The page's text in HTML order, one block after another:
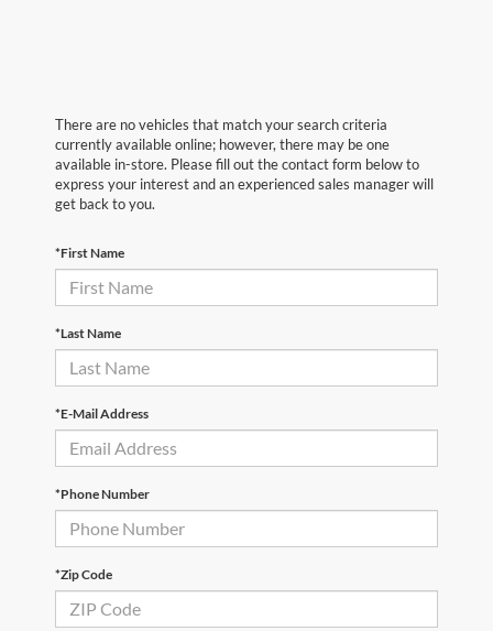
There are no vehicles that match your search criteria
currently available online; however, there may be one
available in-store. Please fill out the contact form below to
express your interest and an experienced sales manager will
get back to you.
*First Name
*Last Name
*E-Mail Address
*Phone Number
*Zip Code